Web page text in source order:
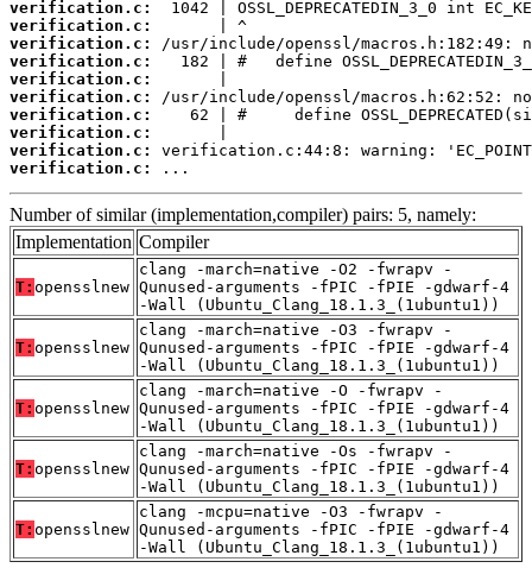
verification.c:
verification.c:
verification.c:
verification.c:
verification.c:
verification.c:
verification.c:
verification.c:
verification.c:
verification.c:
...
Number of similar (implementation,compiler) pairs: 5, namely:
Implementation Compiler
T: opensslnew
clang -march=native -O2 -fwrapv -
Qunused-arguments -fPIC -fPIE -gdwarf-4
-Wall (Ubuntu_Clang_18.1.3_(1ubuntu1))
T: opensslnew
clang -march=native -O3 -fwrapv -
Qunused-arguments -fPIC -fPIE -gdwarf-4
-Wall (Ubuntu_Clang_18.1.3_(1ubuntu1))
T: opensslnew
clang -march=native -O -fwrapv -
Qunused-arguments -fPIC -fPIE -gdwarf-4
-Wall (Ubuntu_Clang_18.1.3_(1ubuntu1))
T: opensslnew
clang -march=native -Os -fwrapv -
Qunused-arguments -fPIC -fPIE -gdwarf-4
-Wall (Ubuntu_Clang_18.1.3_(1ubuntu1))
T: opensslnew
clang -mcpu=native -O3 -fwrapv -
Qunused-arguments -fPIC -fPIE -gdwarf-4
-Wall (Ubuntu_Clang_18.1.3_(1ubuntu1))